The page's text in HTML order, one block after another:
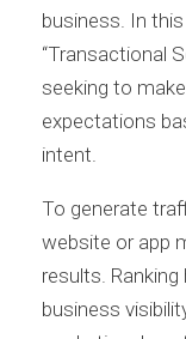
business. In
“Transactional
seeking to
expectations
intent.
To generate
website or app
results.
business